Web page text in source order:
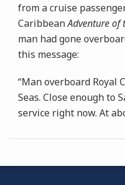
from a cruise
CaribbeanAdventure of
man had gone
this message:
“Man overboard Royal
Seas. Close enough to
service right now. At
Instagram
Bluesky
Facebook
Twitter